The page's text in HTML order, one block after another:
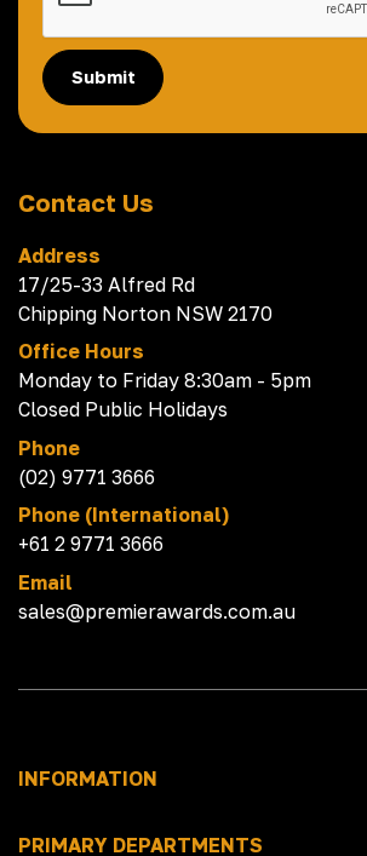
Submit
Contact Us
Address
17/25-33 Alfred Rd
Chipping Norton NSW 2170
Office Hours
Monday to Friday 8:30am - 5pm
Closed Public Holidays
Phone
(02) 9771 3666
Phone (International)
+61 2 9771 3666
Email
sales@premierawards.com.au
INFORMATION
PRIMARY DEPARTMENTS